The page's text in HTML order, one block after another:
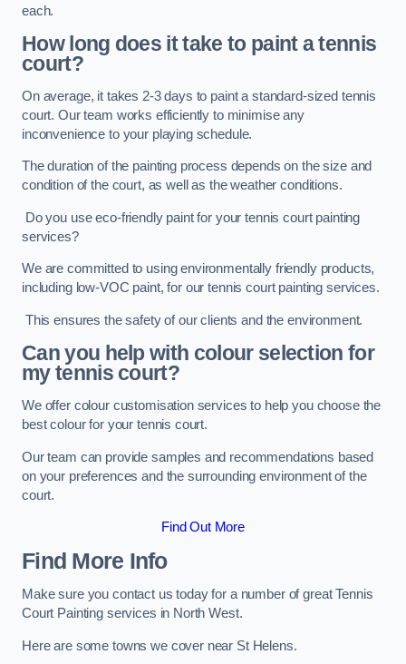
each.
How long does it take to paint a tennis
court?
On average, it takes 2-3 days to paint a standard-sized tennis
court. Our team works efficiently to minimise any
inconvenience to your playing schedule.
The duration of the painting process depends on the size and
condition of the court, as well as the weather conditions.
Do you use eco-friendly paint for your tennis court painting
services?
We are committed to using environmentally friendly products,
including low-VOC paint, for our tennis court painting services.
This ensures the safety of our clients and the environment.
Can you help with colour selection for
my tennis court?
We offer colour customisation services to help you choose the
best colour for your tennis court.
Our team can provide samples and recommendations based
on your preferences and the surrounding environment of the
court.
Find Out More
Find More Info
Make sure you contact us today for a number of great Tennis
Court Painting services in North West.
Here are some towns we cover near St Helens.